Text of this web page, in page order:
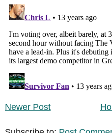
Newer Post